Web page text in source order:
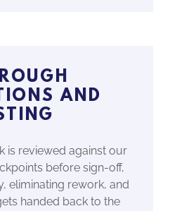
AND
is reviewed against our
before sign-off,
eliminating rework, and
handed back to the